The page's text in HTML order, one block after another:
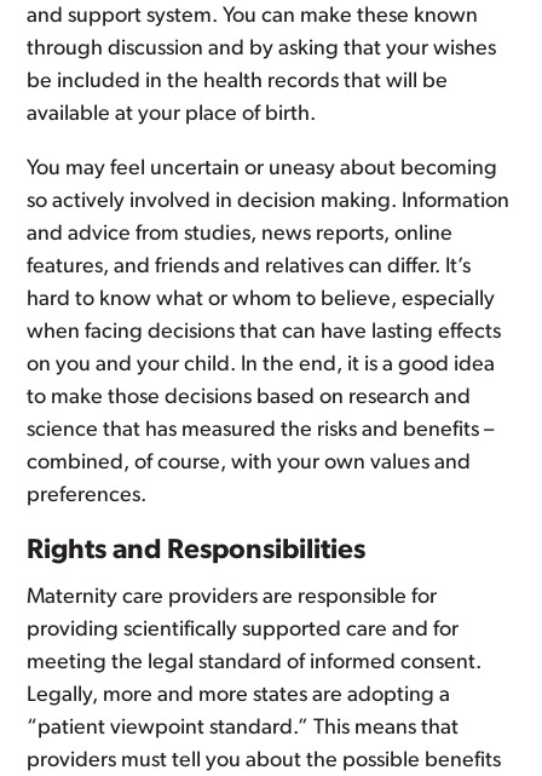
and support system. You can make these known
through discussion and by asking that your wishes
be included in the health records that will be
available at your place of birth.
You may feel uncertain or uneasy about becoming
so actively involved in decision making. Information
and advice from studies, news reports, online
features, and friends and relatives can differ. It’s
hard to know what or whom to believe, especially
when facing decisions that can have lasting effects
on you and your child. In the end, it is a good idea
to make those decisions based on research and
science that has measured the risks and benefits –
combined, of course, with your own values and
preferences.
Rights and Responsibilities
Maternity care providers are responsible for
providing scientifically supported care and for
meeting the legal standard of informed consent.
Legally, more and more states are adopting a
“patient viewpoint standard.” This means that
providers must tell you about the possible benefits